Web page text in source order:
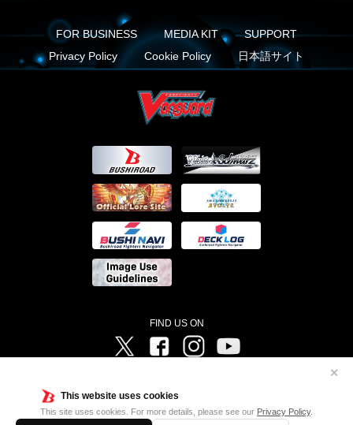
This website uses cookies
This site uses cookies. For more details, please see our Privacy Policy.
✕
FOR BUSINESS MEDIA KIT
SUPPORT
Privacy Policy
Cookie Policy 日本語サイト
FIND US ON
Twitter FacebookInstagram
Television ©Project Vanguard if/Aichi Television ©VANGUARD overDress Character Design ©2021
CLAMP・ST ©VANGUARD will+Dress Character Design ©2021-2022 CLAMP・ST © Cygames, Inc